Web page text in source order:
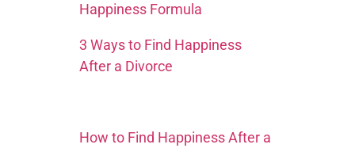
Happiness Formula
3 Ways to Find Happiness
After a Divorce
How to Find Happiness After a